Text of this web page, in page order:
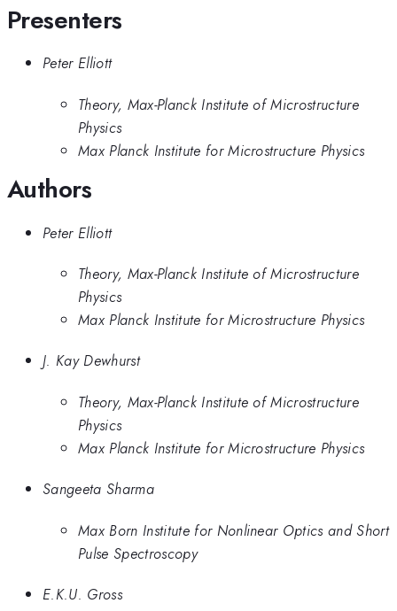
Presenters
Peter Elliott
Theory, Max-Planck Institute of Microstructure
Physics
Max Planck Institute for Microstructure Physics
Authors
Peter Elliott
Theory, Max-Planck Institute of Microstructure
Physics
Max Planck Institute for Microstructure Physics
J. Kay Dewhurst
Theory, Max-Planck Institute of Microstructure
Physics
Max Planck Institute for Microstructure Physics
Sangeeta Sharma
Max Born Institute for Nonlinear Optics and Short
Pulse Spectroscopy
E.K.U. Gross